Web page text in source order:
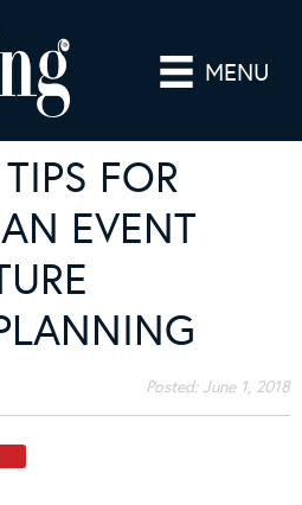
MENU
FOR
EVENT
Posted: June 1, 2018